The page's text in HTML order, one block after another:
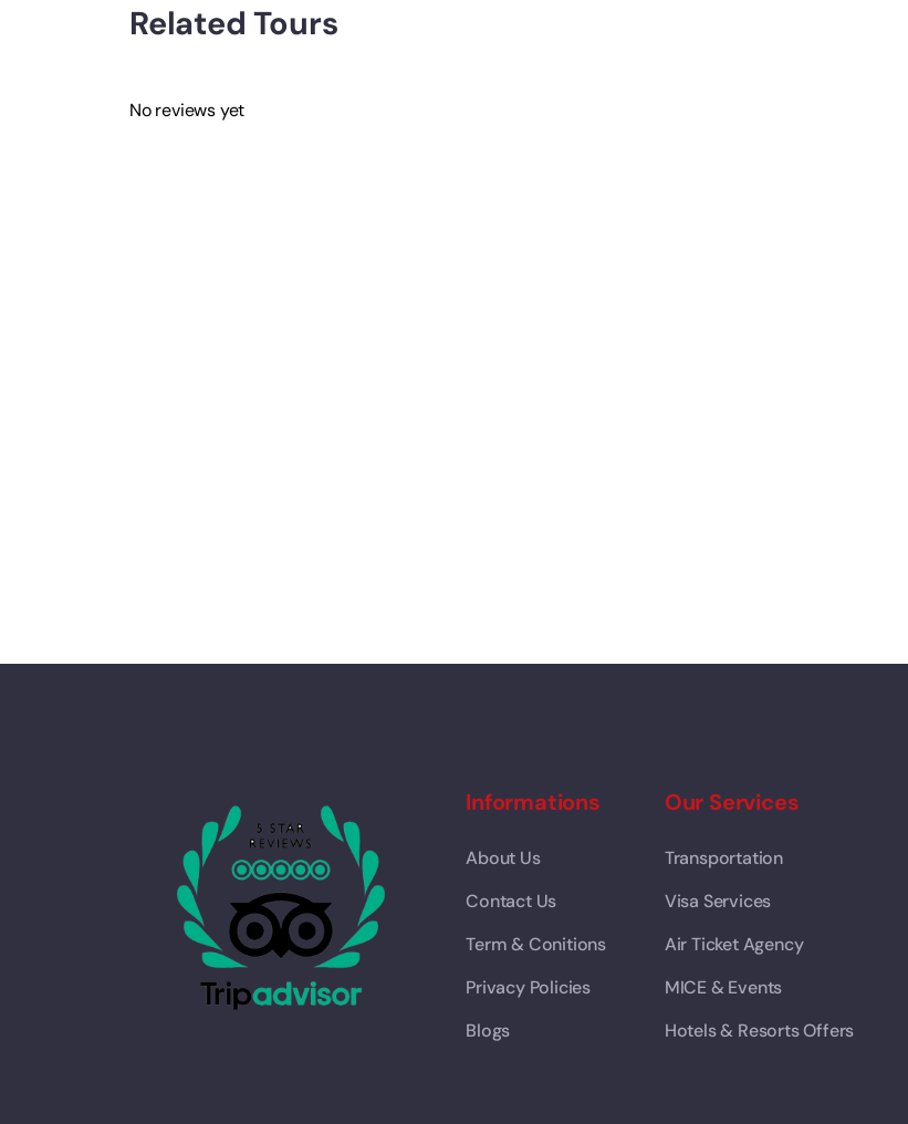
Related Tours
No reviews yet
Informations
About Us
Contact Us
Term & Conitions
Privacy Policies
Blogs
Our Services
Transportation
Visa Services
Air Ticket Agency
MICE & Events
Hotels & Resorts Offers